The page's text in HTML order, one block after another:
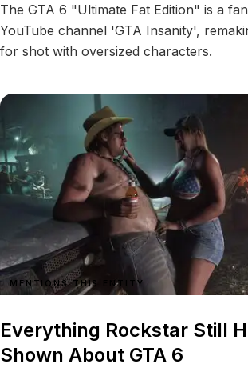
The GTA 6 "Ultimate Fat Edition" is a
YouTube channel 'GTA Insanity',
for shot with oversized characters.
MENTIONS THIS ENTITY
Everything Rockstar Still
Shown About GTA 6